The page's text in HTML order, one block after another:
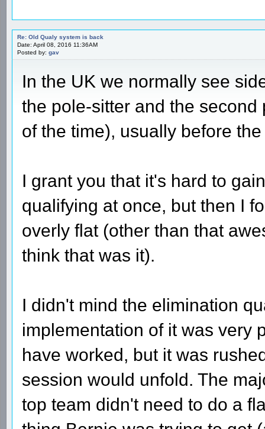
Re: Old Qualy system is back
Date: April 08, 2016 11:36AM
Posted by: gav
In the UK we normally see
the pole-sitter and the
of the time), usually before
I grant you that it's hard to
qualifying at once, but then I
overly flat (other than that
think that was it).
I didn't mind the elimination
implementation of it was very
have worked, but it was
session would unfold. The
top team didn't need to do a